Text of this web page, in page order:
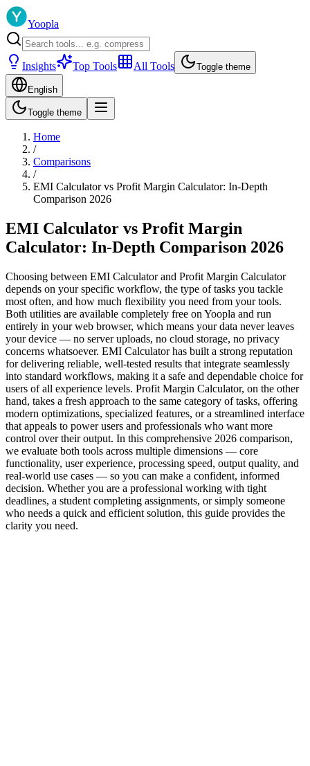
Yoopla
Insights Top Tools All Tools Toggle theme
English
Toggle theme
Home
/
Comparisons
/
EMI Calculator vs Profit Margin Calculator: In-Depth
Comparison 2026
EMI Calculator vs Profit Margin
Calculator: In-Depth Comparison 2026
Choosing between EMI Calculator and Profit Margin Calculator
depends on your specific workflow, the type of tasks you tackle
most often, and how much flexibility you need from your tools.
Both utilities are available completely free on Yoopla and run
entirely in your web browser, which means your data never leaves
your device — no server uploads, no cloud storage, no privacy
concerns whatsoever. EMI Calculator has built a strong reputation
for delivering reliable, well-tested results that integrate seamlessly
into standard workflows, making it a safe and dependable choice for
users of all experience levels. Profit Margin Calculator, on the other
hand, takes a fresh approach to the same category of tasks, offering
modern optimizations, specialized features, or a streamlined interface
that appeals to power users and professionals who want more
control over their output. In this comprehensive 2026 comparison,
we evaluate both tools across multiple dimensions — core
functionality, user experience, processing speed, output quality, and
real-world use cases — so you can make a confident, informed
decision. Whether you are a professional working with tight
deadlines, a student completing assignments, or simply someone
who needs a quick and efficient solution, this guide provides the
clarity you need.